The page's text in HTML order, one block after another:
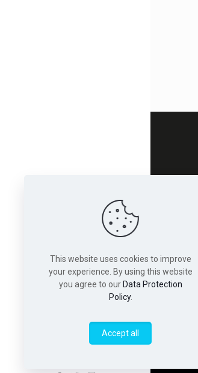
This website uses cookies to improve
your experience. By using this website
you agree to our Data Protection
Policy.
Accept all